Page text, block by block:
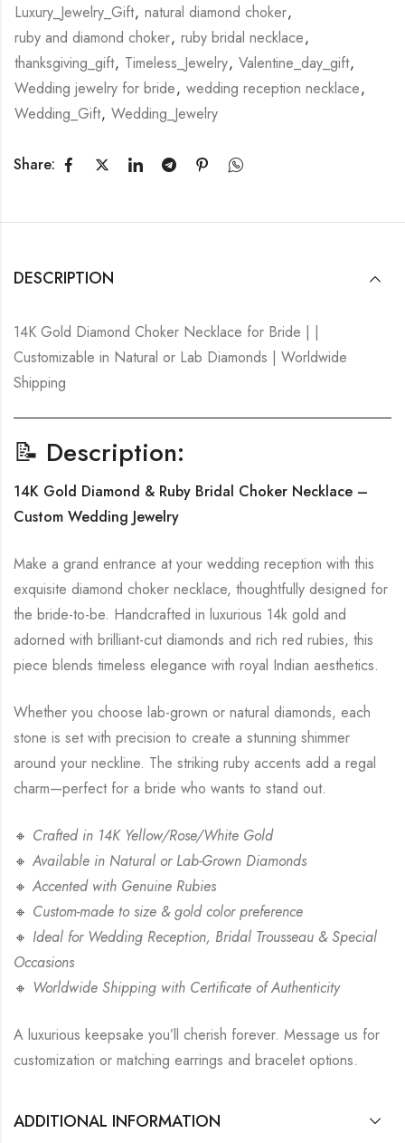
Luxury_Jewelry_Gift, natural diamond choker,
ruby and diamond choker, ruby bridal necklace,
thanksgiving_gift, Timeless_Jewelry, Valentine_day_gift,
Wedding jewelry for bride, wedding reception necklace,
Wedding_Gift, Wedding_Jewelry
Share:
DESCRIPTION
14K Gold Diamond Choker Necklace for Bride | |
Customizable in Natural or Lab Diamonds | Worldwide
Shipping
📝 Description:
14K Gold Diamond & Ruby Bridal Choker Necklace –
Custom Wedding Jewelry
Make a grand entrance at your wedding reception with this
exquisite diamond choker necklace, thoughtfully designed for
the bride-to-be. Handcrafted in luxurious 14k gold and
adorned with brilliant-cut diamonds and rich red rubies, this
piece blends timeless elegance with royal Indian aesthetics.
Whether you choose lab-grown or natural diamonds, each
stone is set with precision to create a stunning shimmer
around your neckline. The striking ruby accents add a regal
charm—perfect for a bride who wants to stand out.
🔸 Crafted in 14K Yellow/Rose/White Gold
🔸 Available in Natural or Lab-Grown Diamonds
🔸 Accented with Genuine Rubies
🔸 Custom-made to size & gold color preference
🔸 Ideal for Wedding Reception, Bridal Trousseau & Special
Occasions
🔸 Worldwide Shipping with Certificate of Authenticity
A luxurious keepsake you’ll cherish forever. Message us for
customization or matching earrings and bracelet options.
ADDITIONAL INFORMATION